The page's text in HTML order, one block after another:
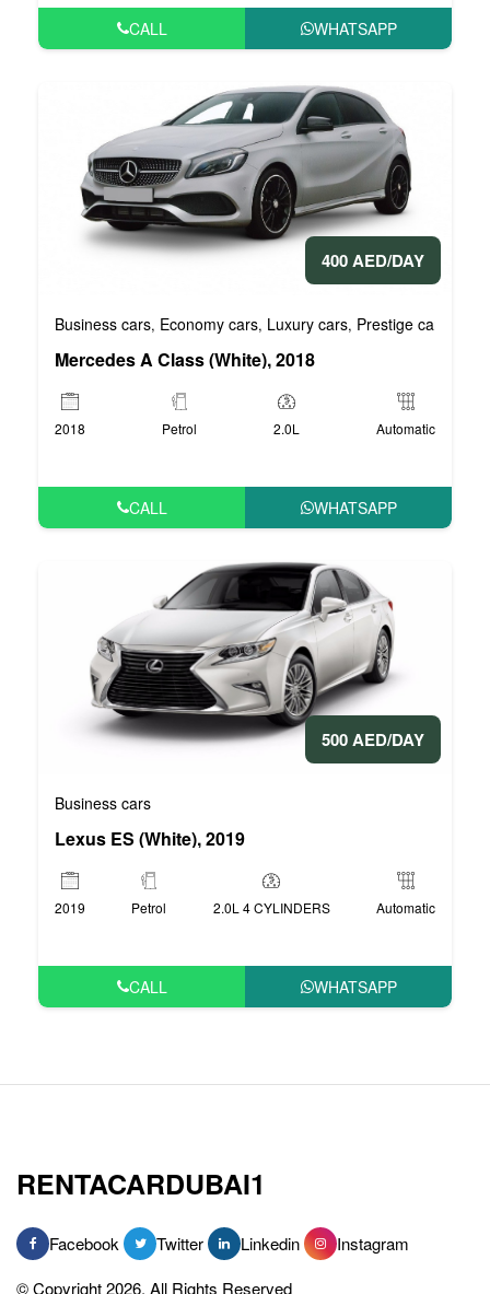
CALL WHATSAPP
400 AED/DAY
Business cars, Economy cars, Luxury cars, Prestige cars
Mercedes A Class (White), 2018
2018 Petrol 2.0L Automatic
CALL WHATSAPP
500 AED/DAY
Business cars
Lexus ES (White), 2019
2019 Petrol 2.0L 4 CYLINDERS Automatic
CALL WHATSAPP
RENTACARDUBAI1
Facebook Twitter Linkedin
Instagram
© Copyright 2026, All Rights Reserved